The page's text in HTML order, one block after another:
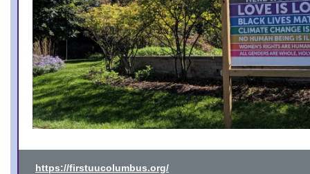
https://firstuucolumbus.org/